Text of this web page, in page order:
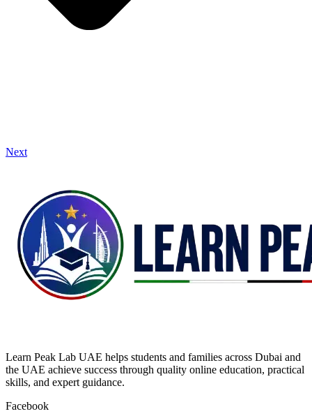
Next
Learn Peak Lab UAE helps students and families across Dubai and
the UAE achieve success through quality online education, practical
skills, and expert guidance.
Facebook